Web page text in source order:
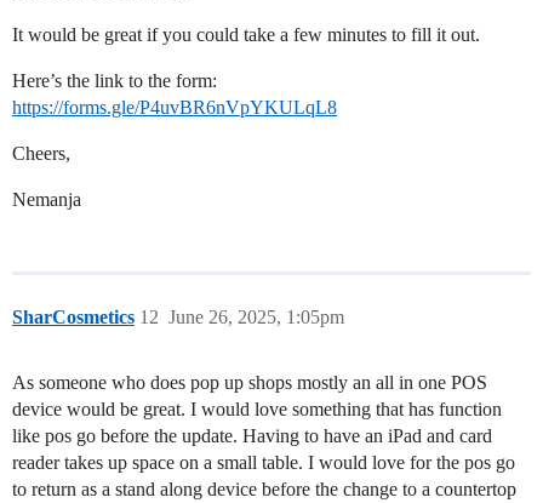
It would be great if you could take a few minutes to fill it out.
Here’s the link to the form:
https://forms.gle/P4uvBR6nVpYKULqL8
Cheers,
Nemanja
SharCosmetics June 26, 2025, 1:05pm
12
As someone who does pop up shops mostly an all in one POS
device would be great. I would love something that has function
like pos go before the update. Having to have an iPad and card
reader takes up space on a small table. I would love for the pos go
to return as a stand along device before the change to a countertop